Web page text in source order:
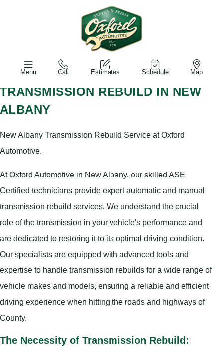
Menu Call Estimates Schedule Map
TRANSMISSION REBUILD IN NEW
ALBANY
New Albany Transmission Rebuild Service at Oxford
Automotive.
At Oxford Automotive in New Albany, our skilled ASE
Certified technicians provide expert automatic and manual
transmission rebuild services. We understand the crucial
role of the transmission in your vehicle's performance and
are dedicated to restoring it to its optimal driving condition.
Our specialists are equipped with advanced tools and
expertise to handle transmission rebuilds for a wide range of
vehicle makes and models, ensuring a reliable and efficient
driving experience when hitting the roads and highways of
County.
The Necessity of Transmission Rebuild: